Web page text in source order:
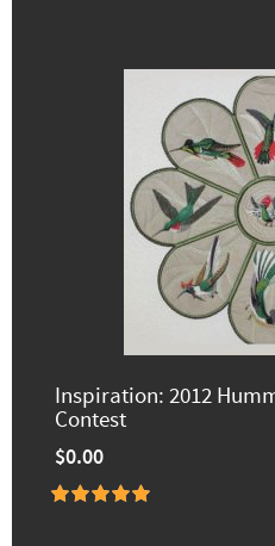
Inspiration: 2012
Contest
$0.00